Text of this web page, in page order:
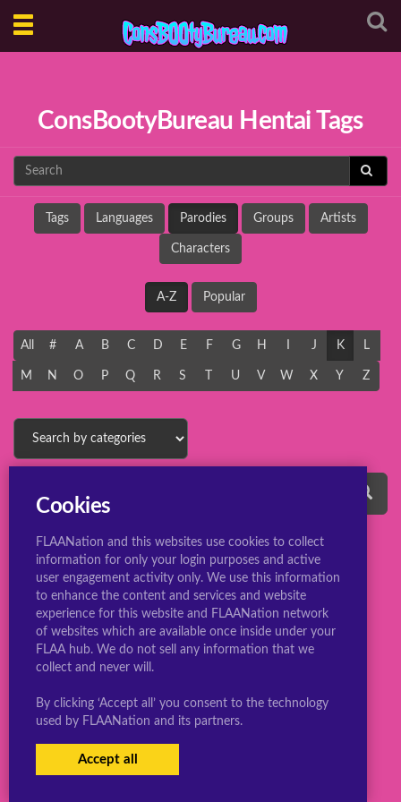
Toggle
ConsBootyBureau Hentai Tags
Tags Languages Parodies Groups Artists
Characters
A-Z Popular
All # A B C D E F G H J K L
M N O P Q R S U V W X Y Z
© 2022 ConsBootyBureau.com
Cookies
FLAANation and this websites use cookies to collect
information for only your login purposes and active
user engagement activity only. We use this information
to enhance the content and services and website
experience for this website and FLAANation network
of websites which are available once inside under your
FLAA hub. We do not sell any information that we
collect and never will.
By clicking ‘Accept all’ you consent to the technology
used by FLAANation and its partners.
Accept all